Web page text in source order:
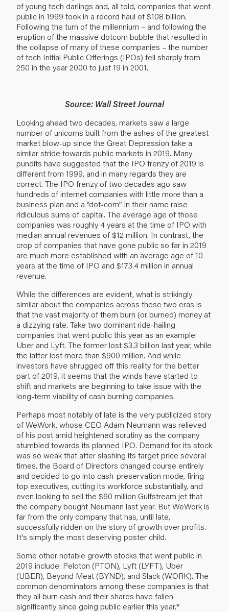
of young tech darlings and, all told, companies that went
public in 1999 took in a record haul of $108 billion.
Following the turn of the millennium – and following the
eruption of the massive dotcom bubble that resulted in
the collapse of many of these companies – the number
of tech Initial Public Offerings (IPOs) fell sharply from
250 in the year 2000 to just 19 in 2001.
Source: Wall Street Journal
Looking ahead two decades, markets saw a large
number of unicorns built from the ashes of the greatest
market blow-up since the Great Depression take a
similar stride towards public markets in 2019. Many
pundits have suggested that the IPO frenzy of 2019 is
different from 1999, and in many regards they are
correct. The IPO frenzy of two decades ago saw
hundreds of internet companies with little more than a
business plan and a “dot-com” in their name raise
ridiculous sums of capital. The average age of those
companies was roughly 4 years at the time of IPO with
median annual revenues of $12 million. In contrast, the
crop of companies that have gone public so far in 2019
are much more established with an average age of 10
years at the time of IPO and $173.4 million in annual
revenue.
While the differences are evident, what is strikingly
similar about the companies across these two eras is
that the vast majority of them burn (or burned) money at
a dizzying rate. Take two dominant ride-hailing
companies that went public this year as an example:
Uber and Lyft. The former lost $3.3 billion last year, while
the latter lost more than $900 million. And while
investors have shrugged off this reality for the better
part of 2019, it seems that the winds have started to
shift and markets are beginning to take issue with the
long-term viability of cash burning companies.
Perhaps most notably of late is the very publicized story
of WeWork, whose CEO Adam Neumann was relieved
of his post amid heightened scrutiny as the company
stumbled towards its planned IPO. Demand for its stock
was so weak that after slashing its target price several
times, the Board of Directors changed course entirely
and decided to go into cash-preservation mode, firing
top executives, cutting its workforce substantially, and
even looking to sell the $60 million Gulfstream jet that
the company bought Neumann last year. But WeWork is
far from the only company that has, until late,
successfully ridden on the story of growth over profits.
It’s simply the most deserving poster child.
Some other notable growth stocks that went public in
2019 include: Peloton (PTON), Lyft (LYFT), Uber
(UBER), Beyond Meat (BYND), and Slack (WORK). The
common denominators among these companies is that
they all burn cash and their shares have fallen
significantly since going public earlier this year.*